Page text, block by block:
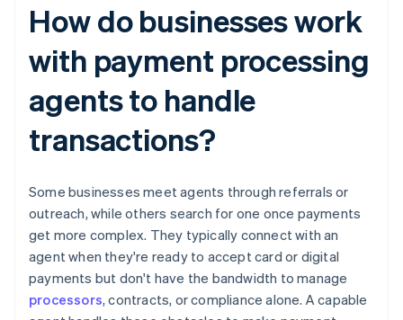
How do businesses work
with payment processing
agents to handle
transactions?
Some businesses meet agents through referrals or
outreach, while others search for one once payments
get more complex. They typically connect with an
agent when they're ready to accept card or digital
payments but don't have the bandwidth to manage
processors, contracts, or compliance alone. A capable